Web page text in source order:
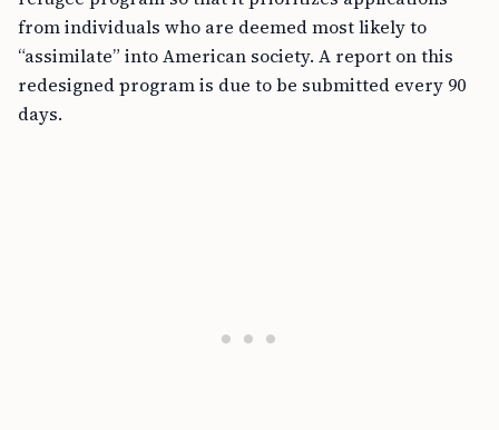
from individuals who are deemed most likely to
“assimilate” into American society. A report on this
redesigned program is due to be submitted every 90
days.